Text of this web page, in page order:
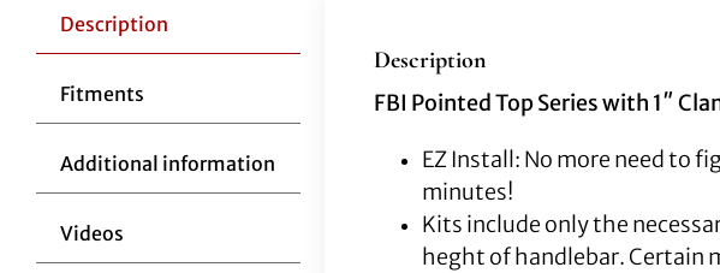
Description
Fitments
Additional information
Videos
Description
FBI Pointed Top Series with 1″
EZ Install: No more need to
minutes!
Kits include only the
heght of handlebar. Certain